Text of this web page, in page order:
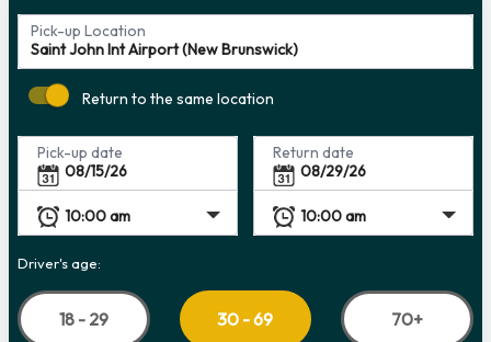
Pick-up Location
Return to the same location
Pick-up date Return date
Driver's age:
18 - 29 30 - 69 70+